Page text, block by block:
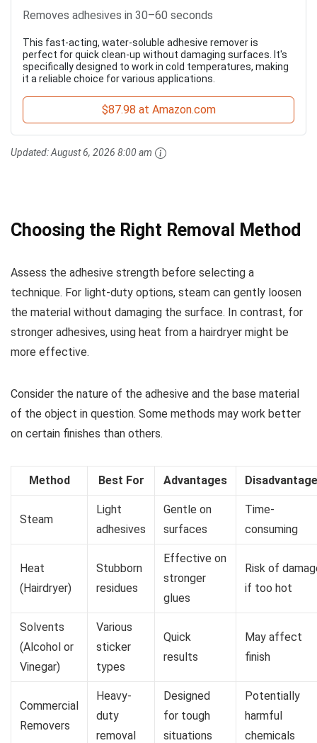
Removes adhesives in 30–60 seconds
This fast-acting, water-soluble adhesive remover is
perfect for quick clean-up without damaging surfaces. It's
specifically designed to work in cold temperatures, making
it a reliable choice for various applications.
$87.98 at Amazon.com
Updated:August 6, 2026 8:00 am
Choosing the Right Removal Method
Assess the adhesive strength before selecting a
technique. For light-duty options, steam can gently loosen
the material without damaging the surface. In contrast, for
stronger adhesives, using heat from a hairdryer might be
more effective.
Consider the nature of the adhesive and the base material
of the object in question. Some methods may work better
on certain finishes than others.
Method Best For Advantages
Steam
Light
adhesives
Gentle on
surfaces
Time-
consuming
Heat
(Hairdryer)
Stubborn
residues
Effective on
stronger
glues
Risk of
if too hot
Solvents
(Alcohol or
Vinegar)
Various
sticker
types
Quick
results
May affect
finish
Commercial
Removers
Heavy-
duty
removal
Designed
for tough
situations
Potentially
harmful
chemicals